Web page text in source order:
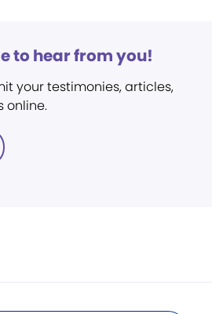
to hear from you!
your testimonies, articles,
online.